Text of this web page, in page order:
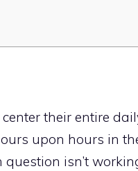
their entire
upon hours in
isn’t